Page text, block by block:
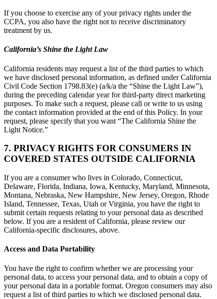
If you choose to exercise any of your privacy rights under the
CCPA, you also have the right not to receive discriminatory
treatment by us.
California’s Shine the Light Law
California residents may request a list of the third parties to which
we have disclosed personal information, as defined under California
Civil Code Section 1798.83(e) (a/k/a the “Shine the Light Law”),
during the preceding calendar year for third-party direct marketing
purposes. To make such a request, please call or write to us using
the contact information provided at the end of this Policy. In your
request, please specify that you want “The California Shine the
Light Notice.”
7. PRIVACY RIGHTS FOR CONSUMERS IN
COVERED STATES OUTSIDE CALIFORNIA
If you are a consumer who lives in Colorado, Connecticut,
Delaware, Florida, Indiana, Iowa, Kentucky, Maryland, Minnesota,
Montana, Nebraska, New Hampshire, New Jersey, Oregon, Rhode
Island, Tennessee, Texas, Utah or Virginia, you have the right to
submit certain requests relating to your personal data as described
below. If you are a resident of California, please review our
California-specific disclosures, above.
Access and Data Portability
You have the right to confirm whether we are processing your
personal data, to access your personal data, and to obtain a copy of
your personal data in a portable format. Oregon consumers may also
request a list of third parties to which we disclosed personal data.